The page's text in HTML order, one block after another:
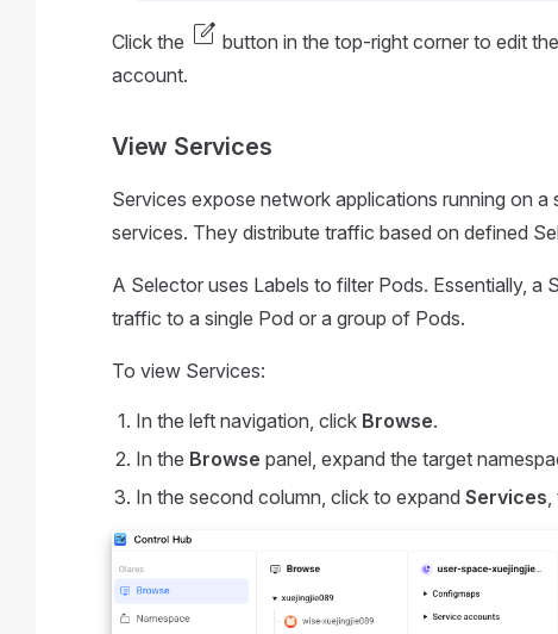
Click the edit_square button in the top-right corner to edit
account.
View Services
Services expose network applications running on
services. They distribute traffic based on defined
A Selector uses Labels to filter Pods. Essentially, a
traffic to a single Pod or a group of Pods.
To view Services:
In the left navigation, click Browse.
In the Browse panel, expand the target
In the second column, click to expand Services,